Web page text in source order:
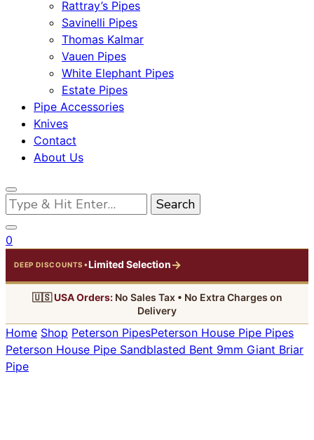
Rattray’s Pipes
Savinelli Pipes
Thomas Kalmar
Vauen Pipes
White Elephant Pipes
Estate Pipes
Pipe Accessories
Knives
Contact
About Us
Looking
for
Something?
0
DEEP DISCOUNTS •Limited Selection→
🇺🇸USA Orders:No Sales Tax • No Extra Charges on
Delivery
Home Shop Peterson PipesPeterson House Pipe Pipes
Peterson House Pipe Sandblasted Bent 9mm Giant Briar
Pipe